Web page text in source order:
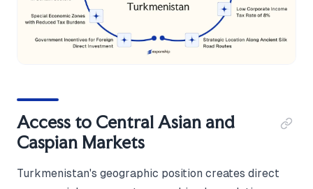
Access to Central Asian and
Caspian Markets
Turkmenistan's geographic position creates direct